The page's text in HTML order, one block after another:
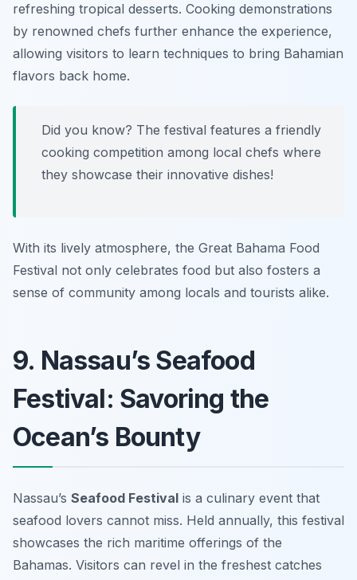
refreshing tropical desserts. Cooking demonstrations
by renowned chefs further enhance the experience,
allowing visitors to learn techniques to bring Bahamian
flavors back home.
Did you know? The festival features a friendly
cooking competition among local chefs where
they showcase their innovative dishes!
With its lively atmosphere, the Great Bahama Food
Festival not only celebrates food but also fosters a
sense of community among locals and tourists alike.
9. Nassau’s Seafood
Festival: Savoring the
Ocean’s Bounty
Nassau’s Seafood Festival is a culinary event that
seafood lovers cannot miss. Held annually, this festival
showcases the rich maritime offerings of the
Bahamas. Visitors can revel in the freshest catches